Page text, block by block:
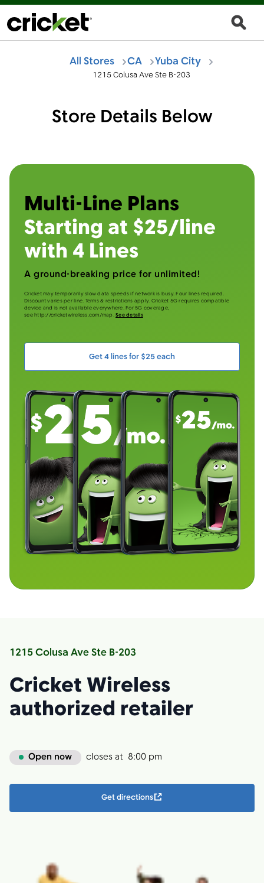
All Stores CA Yuba City
1215 Colusa Ave Ste B-203
Store Details Below
Multi-Line Plans
Starting at $25/line
with 4 Lines
A ground-breaking price for unlimited!
Cricket may temporarily slow data speeds if network is busy. Four lines required.
Discount varies per line. Terms & restrictions apply. Cricket 5G requires compatible
device and is not available everywhere. For 5G coverage,
see http://cricketwireless.com/map.See details
Get 4 lines for $25 each
1215 Colusa Ave Ste B-203
Cricket Wireless
authorized retailer
Open now closes at 8:00 pm
Get directions